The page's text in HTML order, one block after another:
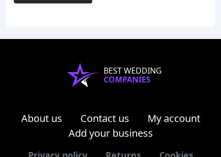
BEST WEDDING
COMPANIES
About us Contact us
My account
Add your business